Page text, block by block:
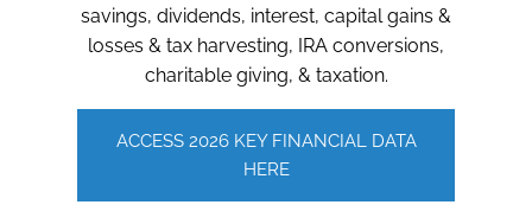
savings, dividends, interest, capital gains &
losses & tax harvesting, IRA conversions,
charitable giving, & taxation.
ACCESS 2026 KEY FINANCIAL DATA
HERE